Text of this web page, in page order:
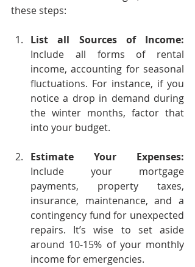
these steps:
List all Sources of Income:
Include all forms of rental
income, accounting for seasonal
fluctuations. For instance, if you
notice a drop in demand during
the winter months, factor that
into your budget.
Estimate Your Expenses:
Include your mortgage
payments, property taxes,
insurance, maintenance, and a
contingency fund for unexpected
repairs. It’s wise to set aside
around 10-15% of your monthly
income for emergencies.